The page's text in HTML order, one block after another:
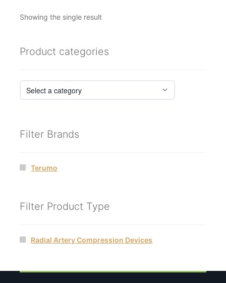
Showing the single result
Product categories
Filter Brands
Terumo
Filter Product Type
Radial Artery Compression Devices